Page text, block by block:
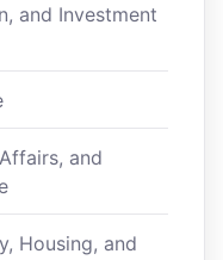
and Investment
and
Housing, and